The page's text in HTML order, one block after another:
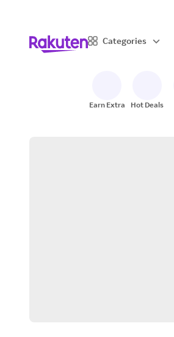
Categories
Earn Extra Hot Deals